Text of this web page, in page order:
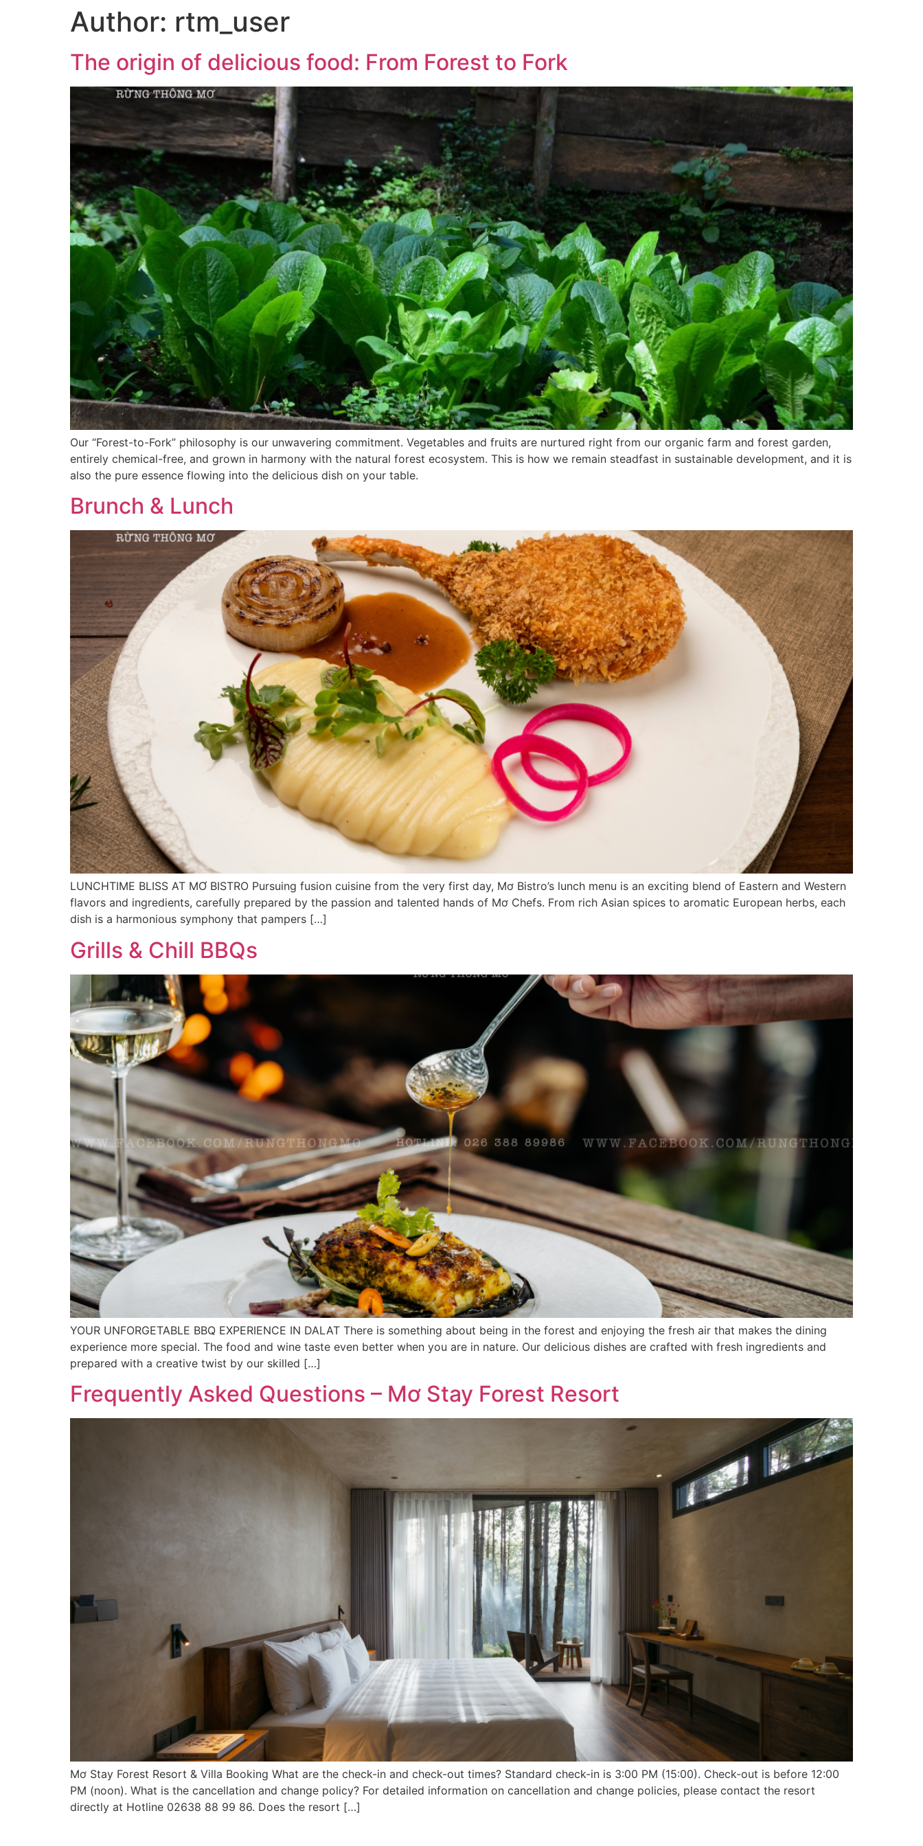
Author: rtm_user
The origin of delicious food: From Forest to Fork
Our “Forest-to-Fork” philosophy is our unwavering commitment. Vegetables and fruits are nurtured right from our organic farm and forest garden,
entirely chemical-free, and grown in harmony with the natural forest ecosystem. This is how we remain steadfast in sustainable development, and it is
also the pure essence flowing into the delicious dish on your table.
Brunch & Lunch
LUNCHTIME BLISS AT MƠ BISTRO Pursuing fusion cuisine from the very first day, Mơ Bistro’s lunch menu is an exciting blend of Eastern and Western
flavors and ingredients, carefully prepared by the passion and talented hands of Mơ Chefs. From rich Asian spices to aromatic European herbs, each
dish is a harmonious symphony that pampers […]
Grills & Chill BBQs
YOUR UNFORGETABLE BBQ EXPERIENCE IN DALAT There is something about being in the forest and enjoying the fresh air that makes the dining
experience more special. The food and wine taste even better when you are in nature. Our delicious dishes are crafted with fresh ingredients and
prepared with a creative twist by our skilled […]
Frequently Asked Questions – Mơ Stay Forest Resort
Mơ Stay Forest Resort & Villa Booking What are the check-in and check-out times? Standard check-in is 3:00 PM (15:00). Check-out is before 12:00
PM (noon). What is the cancellation and change policy? For detailed information on cancellation and change policies, please contact the resort
directly at Hotline 02638 88 99 86. Does the resort […]